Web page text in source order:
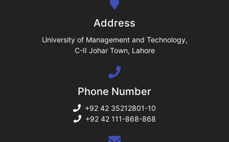
Address
University of Management and Technology,
C-II Johar Town, Lahore
Phone Number
+92 42 35212801-10
+92 42 111-868-868